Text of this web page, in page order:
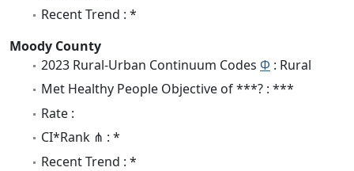
Recent Trend : *
Moody County
2023 Rural-Urban Continuum Codes Φ : Rural
Met Healthy People Objective of ***? : ***
Rate :
CI*Rank ⋔ : *
Recent Trend : *